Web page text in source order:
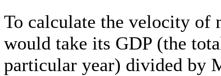
To calculate the velocity of
would take its GDP (the
particular year) divided by